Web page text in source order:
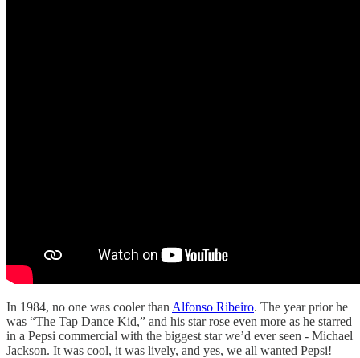
In 1984, no one was cooler than Alfonso Ribeiro. The year prior he
was “The Tap Dance Kid,” and his star rose even more as he starred
in a Pepsi commercial with the biggest star we’d ever seen - Michael
Jackson. It was cool, it was lively, and yes, we all wanted Pepsi!